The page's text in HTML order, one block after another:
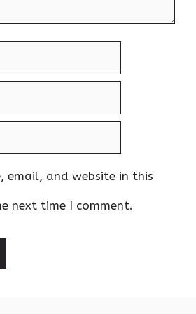
email, and website in this
next time I comment.